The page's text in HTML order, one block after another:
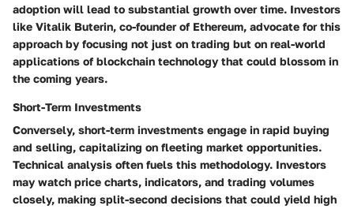
adoption will lead to substantial growth over time. Investors
like Vitalik Buterin, co-founder of Ethereum, advocate for this
approach by focusing not just on trading but on real-world
applications of blockchain technology that could blossom in
the coming years.
Short-Term Investments
Conversely, short-term investments engage in rapid buying
and selling, capitalizing on fleeting market opportunities.
Technical analysis often fuels this methodology. Investors
may watch price charts, indicators, and trading volumes
closely, making split-second decisions that could yield high